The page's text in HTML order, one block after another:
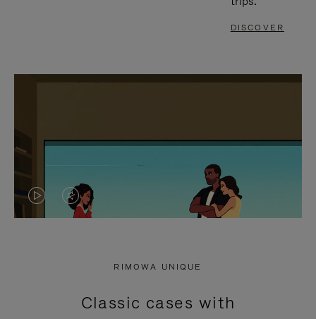
DISCOVER
VIDEO
PRESS
VIDEO
PRESS
RIMOWA UNIQUE
Classic cases with